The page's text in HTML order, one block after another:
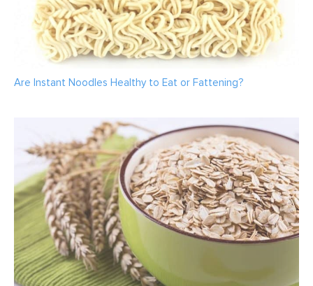
Are Instant Noodles Healthy to Eat or Fattening?